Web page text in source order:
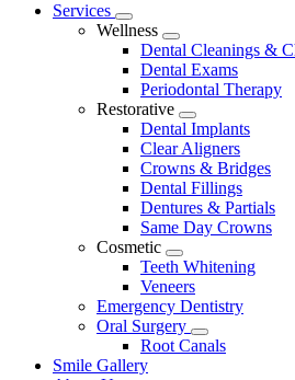
Main
Services
Toggle
Dropdown
Wellness
Toggle
Dropdown
Dental Cleanings &
Dental Exams
Periodontal Therapy
Restorative
Toggle
Dropdown
Dental Implants
Clear Aligners
Crowns & Bridges
Dental Fillings
Dentures & Partials
Same Day Crowns
Cosmetic
Toggle
Dropdown
Teeth Whitening
Veneers
Emergency Dentistry
Oral Surgery
Toggle
Dropdown
Root Canals
Smile Gallery